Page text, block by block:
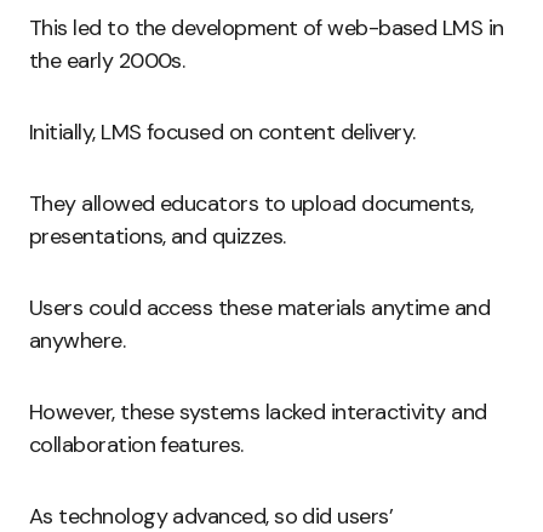
This led to the development of web-based LMS in
the early 2000s.
Initially, LMS focused on content delivery.
They allowed educators to upload documents,
presentations, and quizzes.
Users could access these materials anytime and
anywhere.
However, these systems lacked interactivity and
collaboration features.
As technology advanced, so did users’